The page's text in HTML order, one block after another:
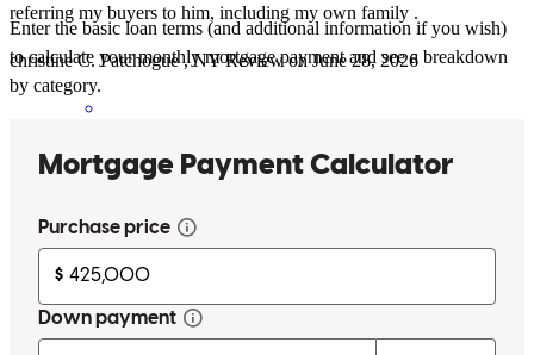
referring my buyers to him, including my own family .
christine C. Patchogue ,NY Review onJune 28, 2026
Michael has received a 5.0 star rating from Sabina P.
Sabina P. Review onJune 5, 2026
Enter the basic loan terms (and additional information if you wish)
to calculate your monthly mortgage payment and see a breakdown
by category.